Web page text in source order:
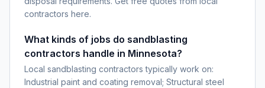
contractors here.
What kinds of jobs do sandblasting
contractors handle in Minnesota?
Local sandblasting contractors typically work on:
Industrial paint and coating removal; Structural steel